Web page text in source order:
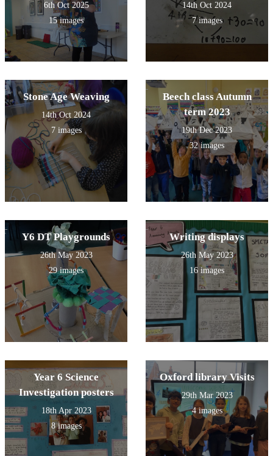
6th Oct 2025
15 images
14th Oct 2024
7 images
Stone Age Weaving
14th Oct 2024
7 images
Beech class Autumn
term 2023
19th Dec 2023
32 images
Y6 DT Playgrounds
26th May 2023
29 images
Writing displays
26th May 2023
16 images
Year 6 Science
Investigation posters
18th Apr 2023
8 images
Oxford library Visits
29th Mar 2023
4 images